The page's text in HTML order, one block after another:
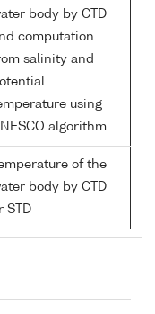
body by CTD
computation
salinity and
using
algorithm
of the
body by CTD
STD